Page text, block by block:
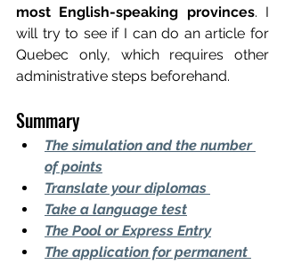
most English-speaking provinces. I
will try to see if I can do an article for
Quebec only, which requires other
administrative steps beforehand.
Summary
The simulation and the number
of points
Translate your diplomas
Take a language test
The Pool or Express Entry
The application for permanent